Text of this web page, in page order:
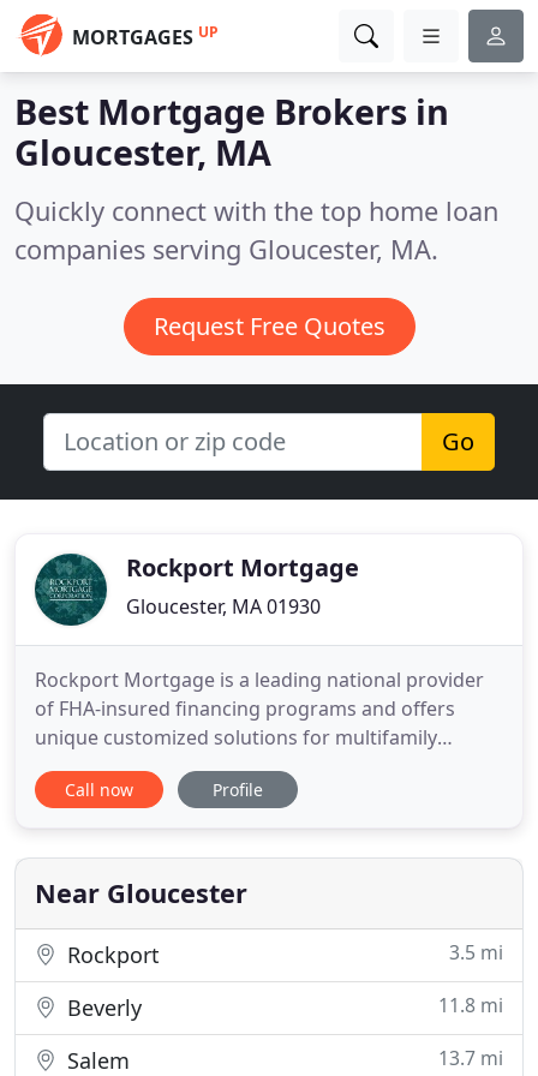
MORTGAGES UP
Best Mortgage Brokers in
Gloucester, MA
Quickly connect with the top home loan
companies serving Gloucester, MA.
Request Free Quotes
Go
Rockport Mortgage
Gloucester, MA 01930
Rockport Mortgage is a leading national provider
of FHA-insured financing programs and offers
unique customized solutions for multifamily
affordable and market-rate housing as well as
healthcare and assisted living facilities. Much more
partner, consultant and advocate within the
multifamily housing industry
Call now Profile
Near Gloucester
Rockport 3.5 mi
Beverly 11.8 mi
Salem 13.7 mi